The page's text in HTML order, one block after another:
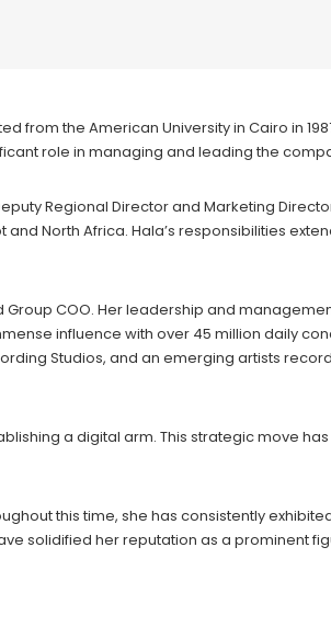
from the American University in Cairo in
role in managing and leading the
Regional Director and Marketing
North Africa. Hala’s responsibilities
COO. Her leadership and
influence with over 45 million daily
Studios, and an emerging artists
a digital arm. This strategic move
this time, she has consistently
solidified her reputation as a prominent